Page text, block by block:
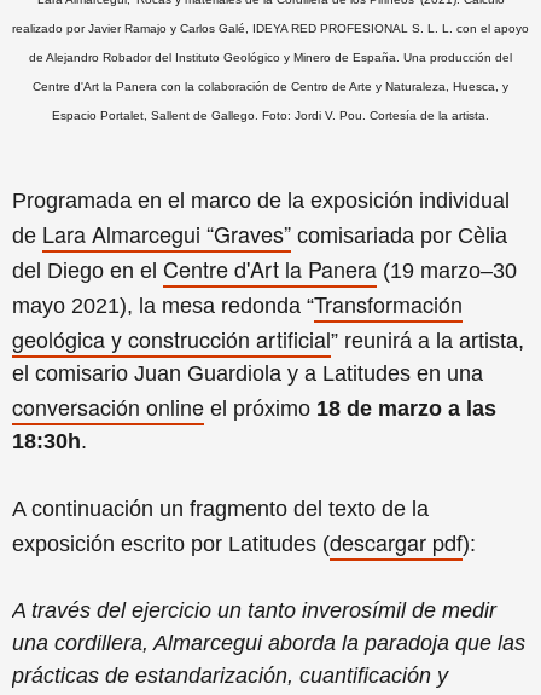
realizado por Javier Ramajo y Carlos Galé, IDEYA RED PROFESIONAL S. L. L. con el apoyo
de Alejandro Robador del Instituto Geológico y Minero de España. Una producción del
Centre d'Art la Panera con la colaboración de Centro de Arte y Naturaleza, Huesca, y
Espacio Portalet, Sallent de Gallego. Foto: Jordi V. Pou. Cortesía de la artista.
Programada en el marco de la exposición individual
de Lara Almarcegui “Graves” comisariada por Cèlia
del Diego en el Centre d'Art la Panera (19 marzo–30
mayo 2021), la mesa redonda “Transformación
geológica y construcción artificial” reunirá a la artista,
el comisario Juan Guardiola y a Latitudes en una
conversación online el próximo 18 de marzo a las
18:30h.
A continuación un fragmento del texto de la
exposición escrito por Latitudes (descargar pdf):
A través del ejercicio un tanto inverosímil de medir
una cordillera, Almarcegui aborda la paradoja que las
prácticas de estandarización, cuantificación y